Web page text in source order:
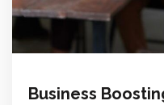
Business